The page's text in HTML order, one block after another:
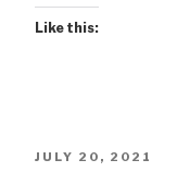
Like this:
POSTED
JULY 20, 2021